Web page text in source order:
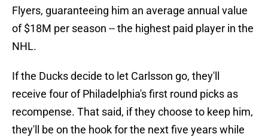
Flyers, guaranteeing him an average annual value
of $18M per season -- the highest paid player in the
NHL.
If the Ducks decide to let Carlsson go, they'll
receive four of Philadelphia's first round picks as
recompense. That said, if they choose to keep him,
they'll be on the hook for the next five years while